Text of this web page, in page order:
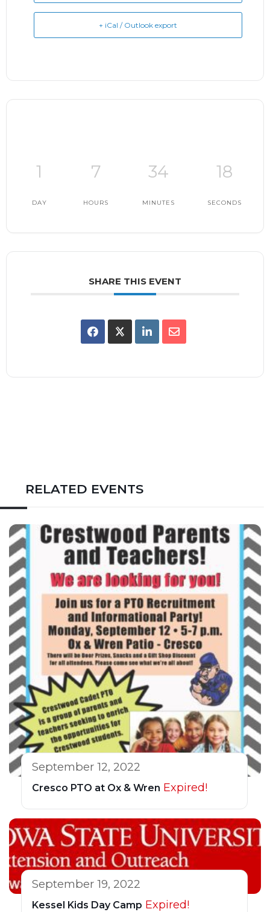
+ iCal / Outlook export
1
DAY
7
HOURS
34
MINUTES
17
SECONDS
SHARE THIS EVENT
RELATED EVENTS
September 12, 2022
Cresco PTO at Ox & Wren Expired!
September 19, 2022
Kessel Kids Day Camp Expired!